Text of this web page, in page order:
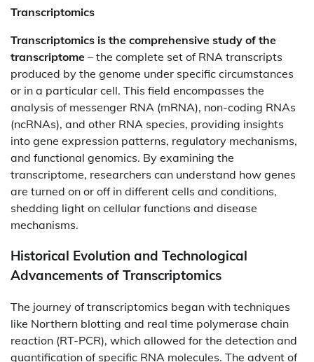
Transcriptomics
Transcriptomics is the comprehensive study of the
transcriptome – the complete set of RNA transcripts
produced by the genome under specific circumstances
or in a particular cell. This field encompasses the
analysis of messenger RNA (mRNA), non-coding RNAs
(ncRNAs), and other RNA species, providing insights
into gene expression patterns, regulatory mechanisms,
and functional genomics. By examining the
transcriptome, researchers can understand how genes
are turned on or off in different cells and conditions,
shedding light on cellular functions and disease
mechanisms.​
Historical Evolution and Technological
Advancements of Transcriptomics
The journey of transcriptomics began with techniques
like Northern blotting and real time polymerase chain
reaction (RT-PCR), which allowed for the detection and
quantification of specific RNA molecules. The advent of